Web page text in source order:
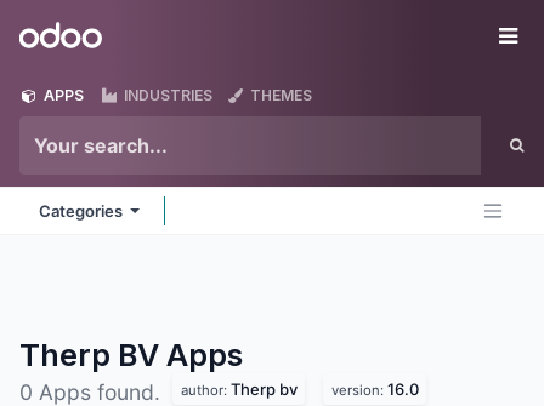
Odoo
APPS INDUSTRIES THEMES
Categories
Therp BV Apps
0 Apps found. author: Therp bv version: 16.0